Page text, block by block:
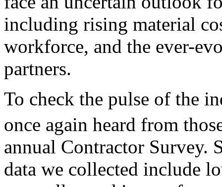
including rising material
workforce, and the ever-
partners.
To check the pulse of the
once again heard from
annual Contractor Survey.
data we collected include